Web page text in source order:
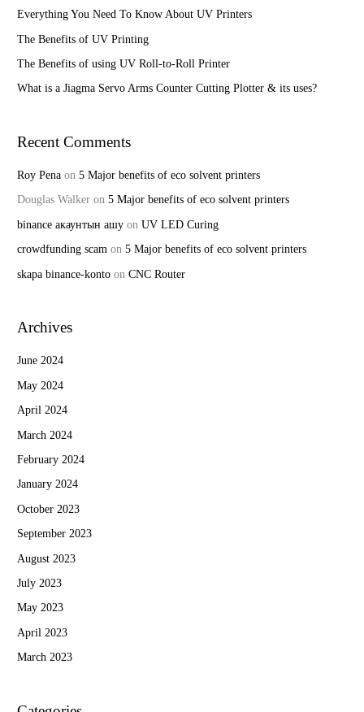
f
o
Everything You Need To Know About UV Printers
The Benefits of UV Printing
The Benefits of using UV Roll-to-Roll Printer
What is a Jiagma Servo Arms Counter Cutting Plotter & its uses?
Recent Comments
Roy Pena on5 Major benefits of eco solvent printers
Douglas Walker on5 Major benefits of eco solvent printers
binance акаунтын ашу onUV LED Curing
crowdfunding scam on5 Major benefits of eco solvent printers
skapa binance-konto onCNC Router
Archives
June 2024
May 2024
April 2024
March 2024
February 2024
January 2024
October 2023
September 2023
August 2023
July 2023
May 2023
April 2023
March 2023